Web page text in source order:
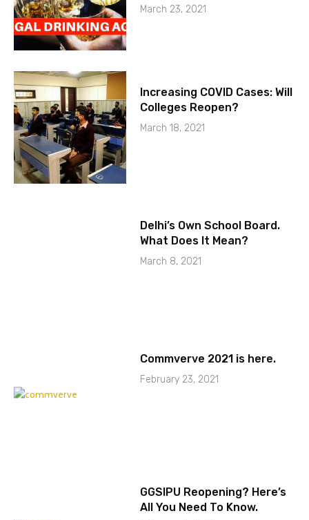
March 23, 2021
Increasing COVID Cases: Will
Colleges Reopen?
March 18, 2021
Delhi’s Own School Board.
What Does It Mean?
March 8, 2021
Commverve 2021 is here.
February 23, 2021
GGSIPU Reopening? Here’s
All You Need To Know.